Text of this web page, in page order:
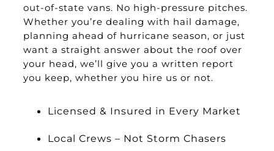
out-of-state vans. No high-pressure pitches.
Whether you’re dealing with hail damage,
planning ahead of hurricane season, or just
want a straight answer about the roof over
your head, we’ll give you a written report
you keep, whether you hire us or not.
Licensed & Insured in Every Market
Local Crews – Not Storm Chasers